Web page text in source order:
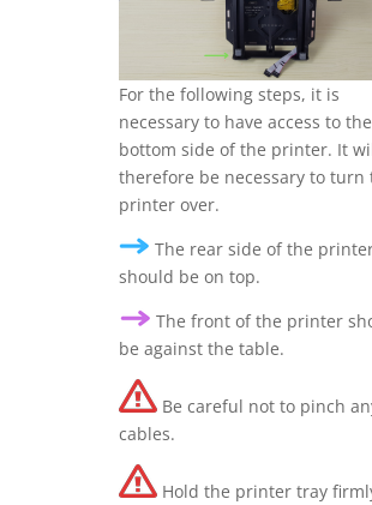
For the following steps, it is
necessary to have access to the
bottom side of the printer. It
therefore be necessary to turn
printer over.
The rear side of the
should be on top.
The front of the printer
be against the table.
Be careful not to pinch
cables.
Hold the printer tray